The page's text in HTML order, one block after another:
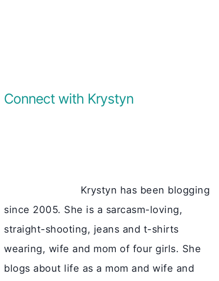
Connect with Krystyn
Krystyn has been blogging
since 2005. She is a sarcasm-loving,
straight-shooting, jeans and t-shirts
wearing, wife and mom of four girls. She
blogs about life as a mom and wife and